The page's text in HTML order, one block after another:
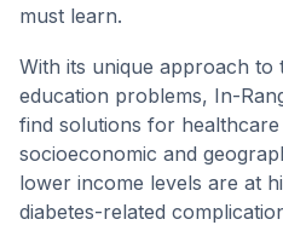
must learn.
With its unique approach to
education problems, In-
find solutions for
socioeconomic and
lower income levels are at
diabetes-related